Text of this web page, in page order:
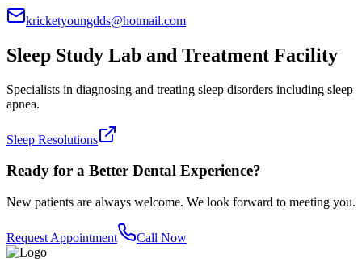
kricketyoungdds@hotmail.com
Sleep Study Lab and Treatment Facility
Specialists in diagnosing and treating sleep disorders including sleep
apnea.
Sleep Resolutions
Ready for a Better Dental Experience?
New patients are always welcome. We look forward to meeting you.
Request Appointment Call Now